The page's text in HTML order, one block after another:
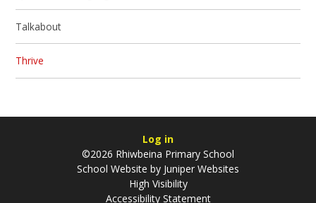
Talkabout
Thrive
Log in
©2026 Rhiwbeina Primary School
School Website by Juniper Websites
High Visibility
Accessibility Statement